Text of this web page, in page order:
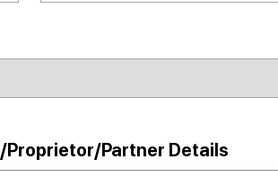
Proprietor/Partner Details